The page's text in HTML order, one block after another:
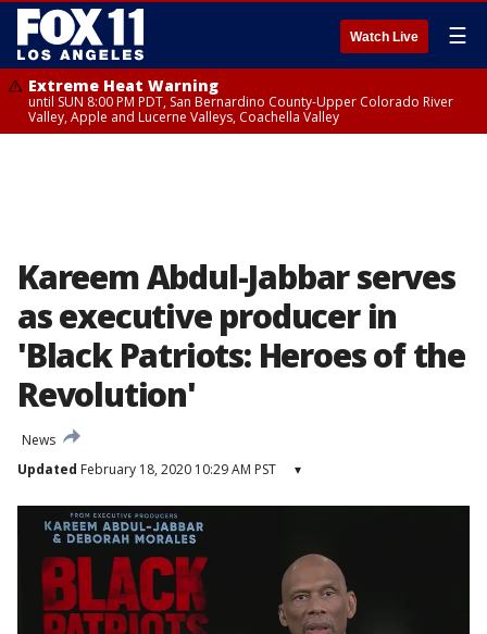
Watch Live ☰
Extreme Heat Warning
until SUN 8:00 PM PDT, San Bernardino County-Upper Colorado River
Valley, Apple and Lucerne Valleys, Coachella Valley
Kareem Abdul-Jabbar serves
as executive producer in
'Black Patriots: Heroes of the
Revolution'
News
Updated February 18, 2020 10:29 AM PST ▾